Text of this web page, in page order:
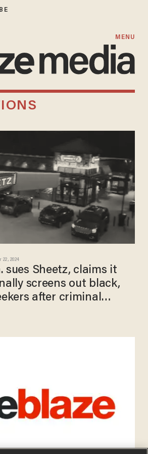
MENU
22, 2024
sues Sheetz, claims it
screens out black,
after criminal